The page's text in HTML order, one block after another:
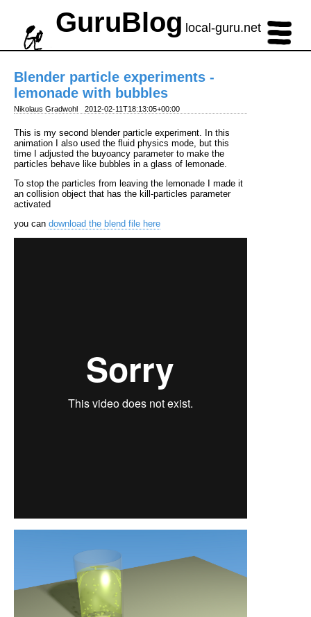
GuruBlog local-guru.net
Blender particle experiments -
lemonade with bubbles
Nikolaus Gradwohl 2012-02-11T18:13:05+00:00
This is my second blender particle experiment. In this
animation I also used the fluid physics mode, but this
time I adjusted the buyoancy parameter to make the
particles behave like bubbles in a glass of lemonade.
To stop the particles from leaving the lemonade I made it
an collision object that has the kill-particles parameter
activated
you can download the blend file here